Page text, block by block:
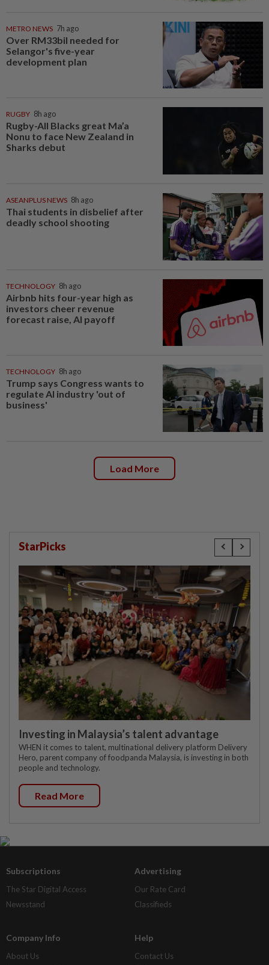
METRO NEWS 7h ago
Over RM33bil needed for
Selangor's five-year
development plan
RUGBY 8h ago
Rugby-All Blacks great Ma’a
Nonu to face New Zealand in
Sharks debut
ASEANPLUS NEWS 8h ago
Thai students in disbelief after
deadly school shooting
TECHNOLOGY 8h ago
Airbnb hits four-year high as
investors cheer revenue
forecast raise, AI payoff
TECHNOLOGY 8h ago
Trump says Congress wants to
regulate AI industry 'out of
business'
Load More
StarPicks
Investing in Malaysia’s talent advantage
WHEN it comes to talent, multinational delivery platform Delivery
Hero, parent company of foodpanda Malaysia, is investing in both
people and technology.
Read More
Subscriptions
The Star Digital Access
Newsstand
Advertising
Our Rate Card
Classifieds
Company Info
About Us
Help
Contact Us